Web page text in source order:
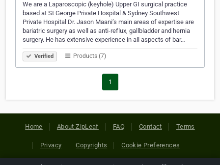
We are a Laparoscopic (keyhole) Upper GI surgical practice
based at St George Private Hospital & Sydney Southwest
Private Hospital Dr. Jason Maani’s main areas of expertise are
bariatric surgery as well as anti-reflux, gallbladder and hernia
surgery. He has extensive experience in all aspects of bar…
Verified Products (7)
1
Home About ZipLeaf FAQ Contact Terms
Privacy Copyrights Cookie Preferences